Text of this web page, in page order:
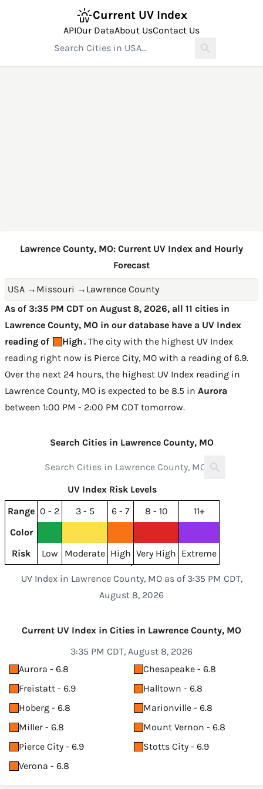
Current UV Index
APIOur DataAbout UsContact Us
Lawrence County, MO: Current UV Index and Hourly
Forecast
USA → Missouri → Lawrence County
As of 3:35 PM CDT on August 8, 2026, all 11 cities in
Lawrence County, MO in our database have a UV Index
reading of
High. The city with the highest UV Index
reading right now is Pierce City, MO with a reading of 6.9.
Over the next 24 hours, the highest UV Index reading in
Lawrence County, MO is expected to be 8.5 in Aurora
between 1:00 PM - 2:00 PM CDT tomorrow.
Search Cities in Lawrence County, MO
UV Index Risk Levels
Range 0 - 2 3 - 5 6 - 7 8 - 10
11+
Color
Risk
Low Moderate High Very High Extreme
UV Index in Lawrence County, MO as of 3:35 PM CDT,
August 8, 2026
Current UV Index in Cities in Lawrence County, MO
3:35 PM CDT, August 8, 2026
Aurora - 6.8
Chesapeake - 6.8
Freistatt - 6.9
Halltown - 6.8
Hoberg - 6.8
Marionville - 6.8
Miller - 6.8
Mount Vernon - 6.8
Pierce City - 6.9
Stotts City - 6.9
Verona - 6.8